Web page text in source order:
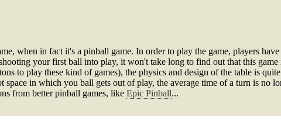
when in fact it's a pinball game. In order to play the game, players
your first ball into play, it won't take long to find out that this game
to play these kind of games), the physics and design of the table is
in which you ball gets out of play, the average time of a turn is no
from better pinball games, like Epic Pinball...